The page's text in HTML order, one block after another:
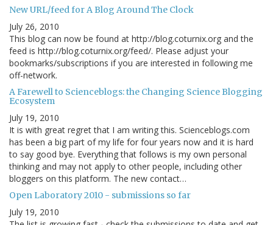
New URL/feed for A Blog Around The Clock
July 26, 2010
This blog can now be found at http://blog.coturnix.org and the
feed is http://blog.coturnix.org/feed/. Please adjust your
bookmarks/subscriptions if you are interested in following me
off-network.
A Farewell to Scienceblogs: the Changing Science Blogging
Ecosystem
July 19, 2010
It is with great regret that I am writing this. Scienceblogs.com
has been a big part of my life for four years now and it is hard
to say good bye. Everything that follows is my own personal
thinking and may not apply to other people, including other
bloggers on this platform. The new contact…
Open Laboratory 2010 - submissions so far
July 19, 2010